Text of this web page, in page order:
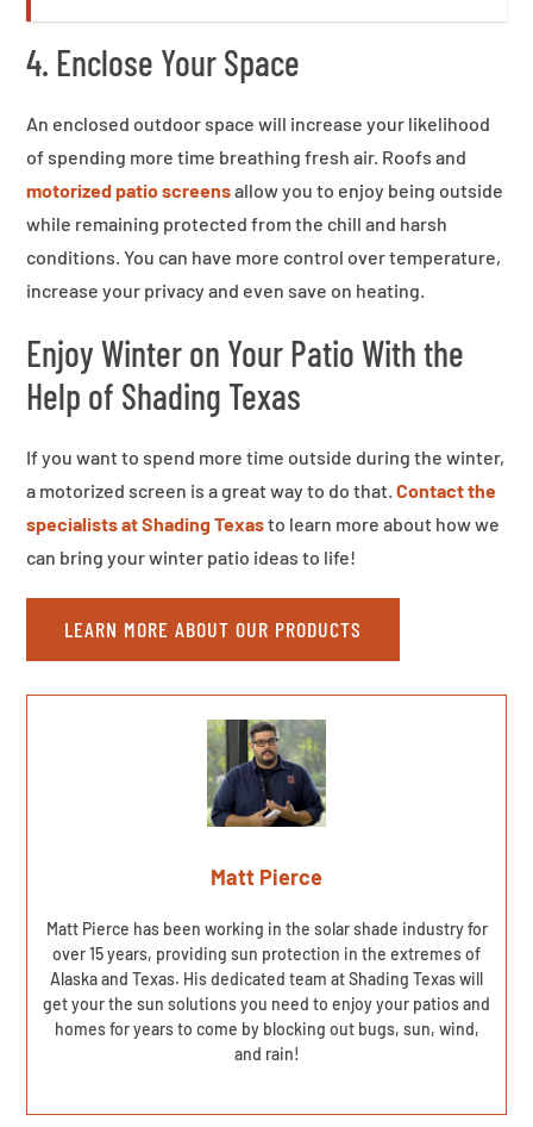
4. Enclose Your Space
An enclosed outdoor space will increase your likelihood
of spending more time breathing fresh air. Roofs and
motorized patio screensallow you to enjoy being outside
while remaining protected from the chill and harsh
conditions. You can have more control over temperature,
increase your privacy and even save on heating.
Enjoy Winter on Your Patio With the
Help of Shading Texas
If you want to spend more time outside during the winter,
a motorized screen is a great way to do that. Contact the
specialists at Shading Texasto learn more about how we
can bring your winter patio ideas to life!
LEARN MORE ABOUT OUR PRODUCTS
Matt Pierce
Matt Pierce has been working in the solar shade industry for
over 15 years, providing sun protection in the extremes of
Alaska and Texas. His dedicated team at Shading Texas will
get your the sun solutions you need to enjoy your patios and
homes for years to come by blocking out bugs, sun, wind,
and rain!